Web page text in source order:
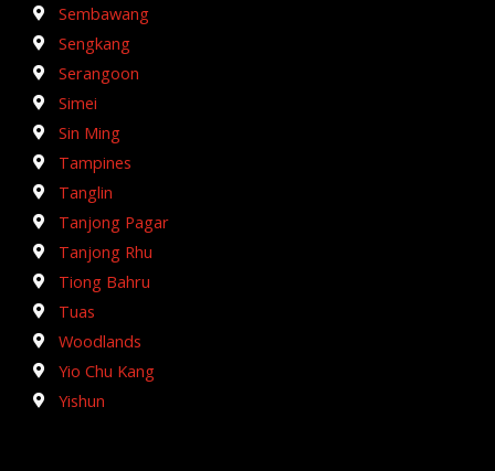
Sembawang
Sengkang
Serangoon
Simei
Sin Ming
Tampines
Tanglin
Tanjong Pagar
Tanjong Rhu
Tiong Bahru
Tuas
Woodlands
Yio Chu Kang
Yishun